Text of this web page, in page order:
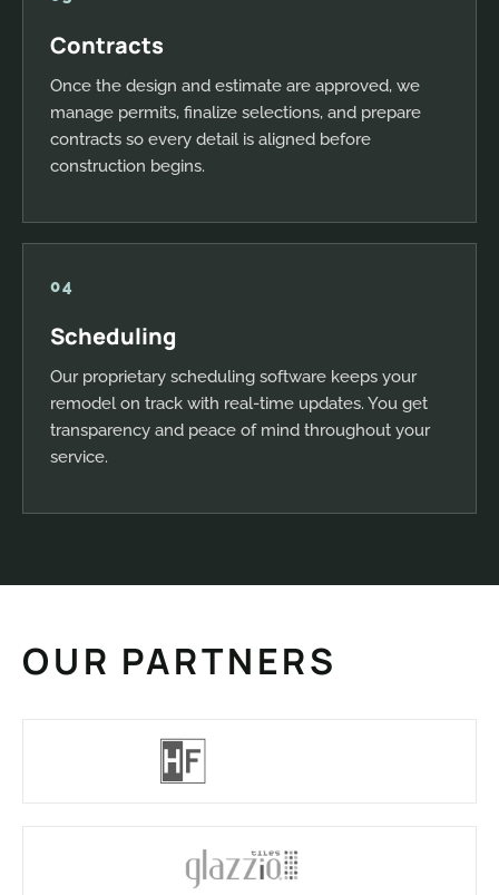
Contracts
Once the design and estimate are approved, we
manage permits, finalize selections, and prepare
contracts so every detail is aligned before
construction begins.
04
Scheduling
Our proprietary scheduling software keeps your
remodel on track with real-time updates. You get
transparency and peace of mind throughout your
service.
OUR PARTNERS